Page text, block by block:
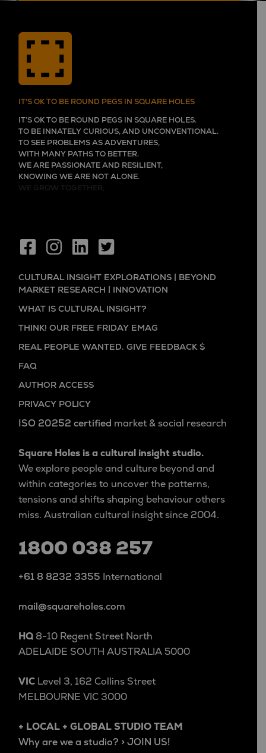
IT'S OK TO BE ROUND PEGS IN SQUARE HOLES
IT’S OK TO BE ROUND PEGS IN SQUARE HOLES.
TO BE INNATELY CURIOUS, AND UNCONVENTIONAL.
TO SEE PROBLEMS AS ADVENTURES,
WITH MANY PATHS TO BETTER.
WE ARE PASSIONATE AND RESILIENT,
KNOWING WE ARE NOT ALONE.
WE GROW TOGETHER,
CULTURAL INSIGHT EXPLORATIONS | BEYOND
MARKET RESEARCH | INNOVATION
WHAT IS CULTURAL INSIGHT?
THINK! OUR FREE FRIDAY EMAG
REAL PEOPLE WANTED. GIVE FEEDBACK $
FAQ
AUTHOR ACCESS
PRIVACY POLICY
ISO 20252 certified market & social research
Square Holes is a cultural insight studio.
We explore people and culture beyond and
within categories to uncover the patterns,
tensions and shifts shaping behaviour others
miss. Australian cultural insight since 2004.
1800 038 257
+61 8 8232 3355 International
mail@squareholes.com
HQ 8-10 Regent Street North
ADELAIDE SOUTH AUSTRALIA 5000
VIC Level 3, 162 Collins Street
MELBOURNE VIC 3000
+ LOCAL + GLOBAL STUDIO TEAM
Why are we a studio? > JOIN US!